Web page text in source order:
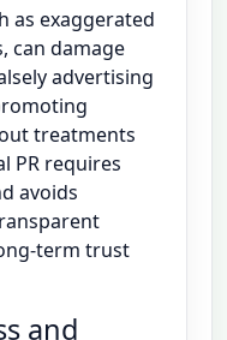
as exaggerated
can damage
advertising
treatments
PR requires
avoids
term trust
and